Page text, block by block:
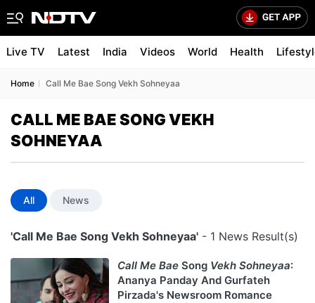
Live TV Latest India Videos World Health
Home Call Me Bae Song Vekh Sohneyaa
CALL ME BAE SONG VEKH
SOHNEYAA
All News
'Call Me Bae Song Vekh Sohneyaa' - 1 News Result(s)
Call Me Bae Song Vekh Sohneyaa:
Ananya Panday And Gurfateh
Pirzada's Newsroom Romance